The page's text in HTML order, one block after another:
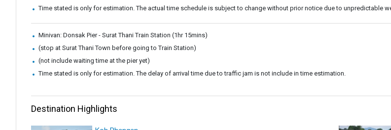
Time stated is only for estimation. The actual time schedule is subject to change without prior notice due to unpredictable
Minivan: Donsak Pier - Surat Thani Train Station (1hr 15mins)
(stop at Surat Thani Town before going to Train Station)
(not include waiting time at the pier yet)
Time stated is only for estimation. The delay of arrival time due to traffic jam is not include in time estimation.
Destination Highlights